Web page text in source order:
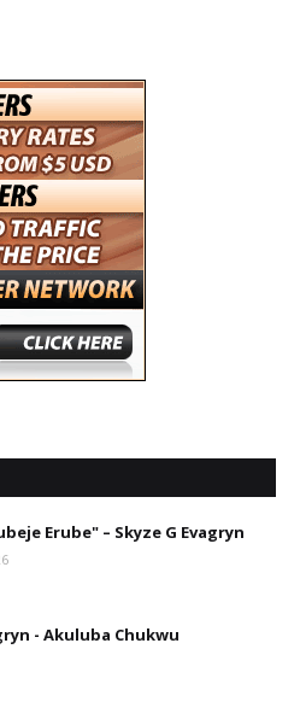
Erube" – Skyze G Evagryn
- Akuluba Chukwu